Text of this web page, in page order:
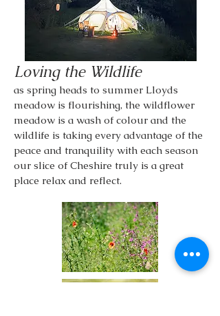
Loving the Wildlife
as spring heads to summer Lloyds
meadow is flourishing, the wildflower
meadow is a wash of colour and the
wildlife is taking every advantage of the
peace and tranquility with each season
our slice of Cheshire truly is a great
place relax and reflect.